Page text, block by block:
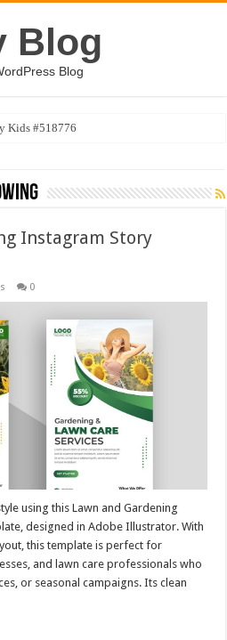
Blog
Blog
Kids #518776
Instagram Story
0
using this Lawn and Gardening
designed in Adobe Illustrator. With
this template is perfect for
and lawn care professionals who
or seasonal campaigns. Its clean